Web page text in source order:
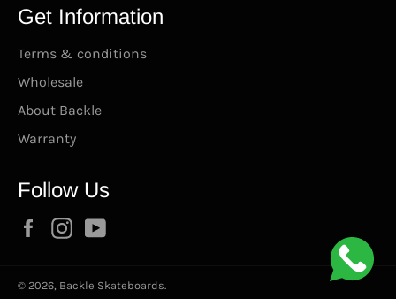
Get Information
Terms & conditions
Wholesale
About Backle
Warranty
Follow Us
FacebookInstagram
© 2026, Backle Skateboards.